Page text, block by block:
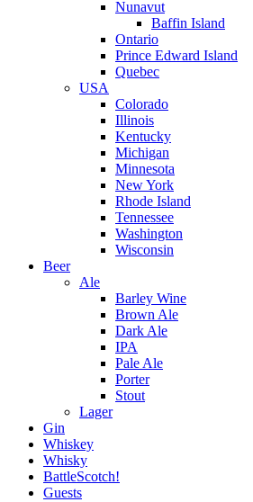
Nunavut
Baffin Island
Ontario
Prince Edward Island
Quebec
USA
Colorado
Illinois
Kentucky
Michigan
Minnesota
New York
Rhode Island
Tennessee
Washington
Wisconsin
Beer
Ale
Barley Wine
Brown Ale
Dark Ale
IPA
Pale Ale
Porter
Stout
Lager
Gin
Whiskey
Whisky
BattleScotch!
Guests